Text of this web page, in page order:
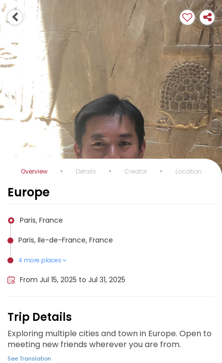
Overview Details Creator Location
Europe
Paris, France
Paris, Ile-de-France, France
4 more places
Santorini, Greece
Dubrovnik, Croatia
Athens, Greece
Barcelona, Spain
From Jul 15, 2025 to Jul 31, 2025
Trip Details
Exploring multiple cities and town in Europe. Open to
meeting new friends wherever you are from.
See Translation